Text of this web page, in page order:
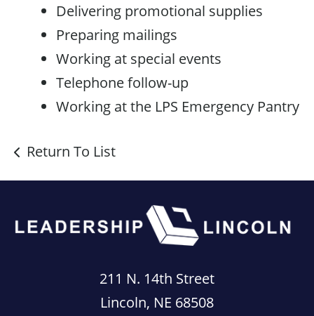
Delivering promotional supplies
Preparing mailings
Working at special events
Telephone follow-up
Working at the LPS Emergency Pantry
Return To List
211 N. 14th Street
Lincoln, NE 68508